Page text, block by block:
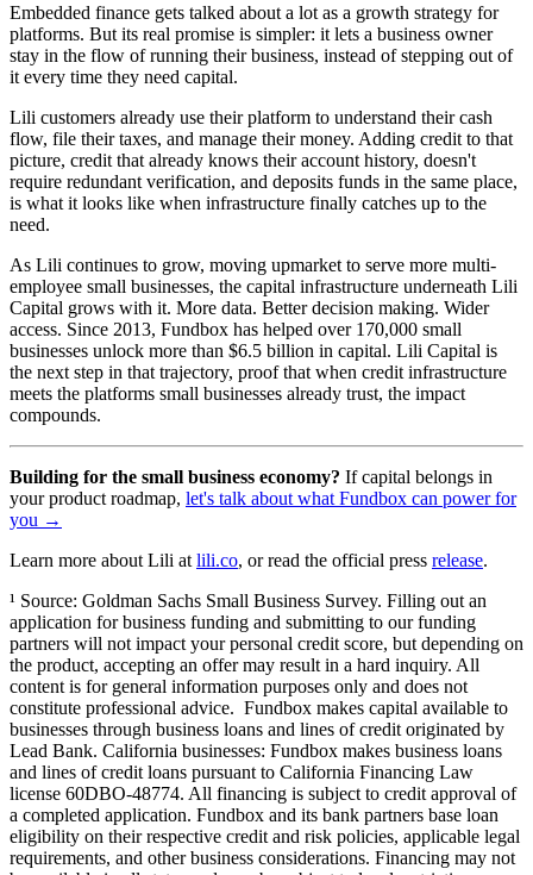
Embedded finance gets talked about a lot as a growth strategy for
platforms. But its real promise is simpler: it lets a business owner
stay in the flow of running their business, instead of stepping out of
it every time they need capital.
Lili customers already use their platform to understand their cash
flow, file their taxes, and manage their money. Adding credit to that
picture, credit that already knows their account history, doesn't
require redundant verification, and deposits funds in the same place,
is what it looks like when infrastructure finally catches up to the
need.
As Lili continues to grow, moving upmarket to serve more multi-
employee small businesses, the capital infrastructure underneath Lili
Capital grows with it. More data. Better decision making. Wider
access. Since 2013, Fundbox has helped over 170,000 small
businesses unlock more than $6.5 billion in capital. Lili Capital is
the next step in that trajectory, proof that when credit infrastructure
meets the platforms small businesses already trust, the impact
compounds.
Building for the small business economy? If capital belongs in
your product roadmap, let's talk about what Fundbox can power for
you →
Learn more about Lili at lili.co, or read the official press release.
¹ Source: Goldman Sachs Small Business Survey. Filling out an
application for business funding and submitting to our funding
partners will not impact your personal credit score, but depending on
the product, accepting an offer may result in a hard inquiry. All
content is for general information purposes only and does not
constitute professional advice. Fundbox makes capital available to
businesses through business loans and lines of credit originated by
Lead Bank. California businesses: Fundbox makes business loans
and lines of credit loans pursuant to California Financing Law
license 60DBO-48774. All financing is subject to credit approval of
a completed application. Fundbox and its bank partners base loan
eligibility on their respective credit and risk policies, applicable legal
requirements, and other business considerations. Financing may not